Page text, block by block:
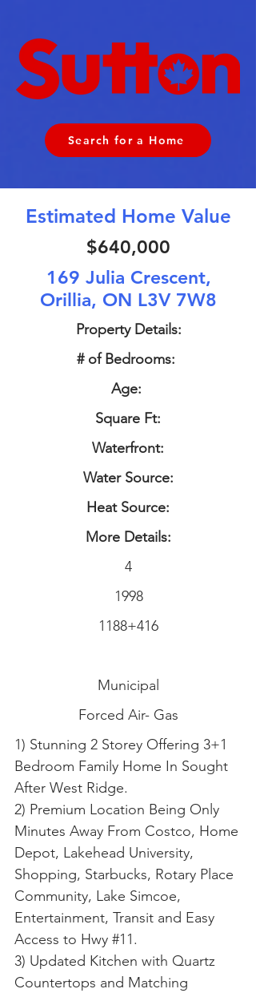
Search for a Home
Estimated Home Value
$640,000
169 Julia Crescent,
Orillia, ON L3V 7W8
Property Details:
# of Bedrooms:
Age:
Square Ft:
Waterfront:
Water Source:
Heat Source:
More Details:
4
1998
1188+416
Municipal
Forced Air- Gas
1) Stunning 2 Storey Offering 3+1
Bedroom Family Home In Sought
After West Ridge.
2) Premium Location Being Only
Minutes Away From Costco, Home
Depot, Lakehead University,
Shopping, Starbucks, Rotary Place
Community, Lake Simcoe,
Entertainment, Transit and Easy
Access to Hwy #11.
3) Updated Kitchen with Quartz
Countertops and Matching